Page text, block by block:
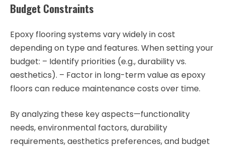
Budget Constraints
Epoxy flooring systems vary widely in cost
depending on type and features. When setting your
budget: – Identify priorities (e.g., durability vs.
aesthetics). – Factor in long-term value as epoxy
floors can reduce maintenance costs over time.
By analyzing these key aspects—functionality
needs, environmental factors, durability
requirements, aesthetics preferences, and budget